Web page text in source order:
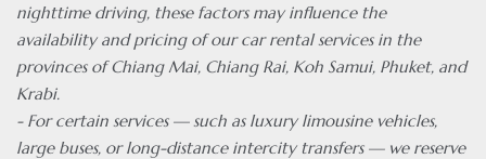
nighttime driving, these factors may influence the
availability and pricing of our car rental services in the
provinces of Chiang Mai, Chiang Rai, Koh Samui, Phuket, and
Krabi.
- For certain services — such as luxury limousine vehicles,
large buses, or long-distance intercity transfers — we reserve